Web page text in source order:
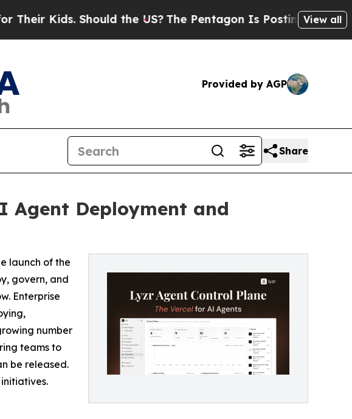
Should the US?The Pentagon Is Posting CrypticView all
Provided by AGP
Share
Agent Deployment and
launch of the
govern, and
Enterprise
number
teams to
be released.